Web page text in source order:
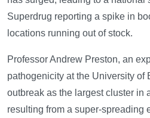
Superdrug reporting a spike in
locations running out of stock.
Professor Andrew Preston, an
pathogenicity at the University of
outbreak as the largest cluster in
resulting from a super-spreading